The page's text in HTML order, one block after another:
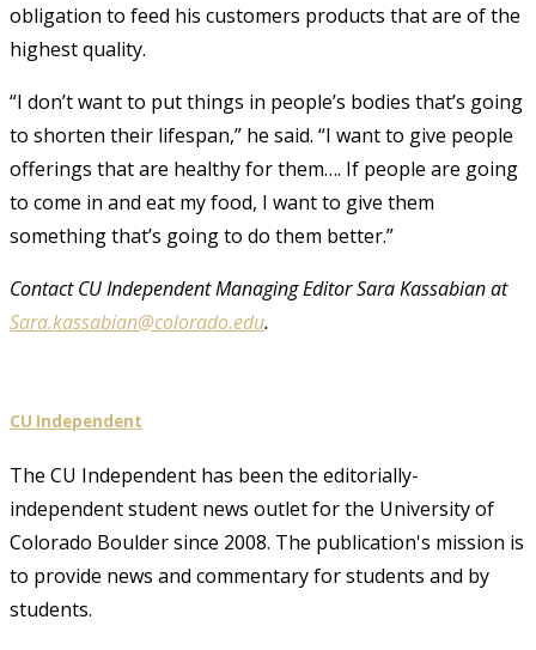
obligation to feed his customers products that are of the
highest quality.
“I don’t want to put things in people’s bodies that’s going
to shorten their lifespan,” he said. “I want to give people
offerings that are healthy for them…. If people are going
to come in and eat my food, I want to give them
something that’s going to do them better.”
Contact CU Independent Managing Editor Sara Kassabian at
Sara.kassabian@colorado.edu.
CU Independent
The CU Independent has been the editorially-
independent student news outlet for the University of
Colorado Boulder since 2008. The publication's mission is
to provide news and commentary for students and by
students.